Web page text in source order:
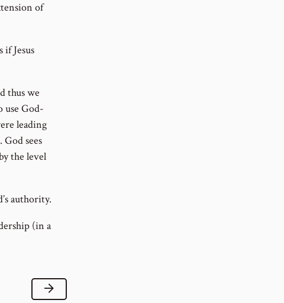
of
Jesus
thus we
use God-
leading
sees
the level
authority.
(in a
Next Lesson